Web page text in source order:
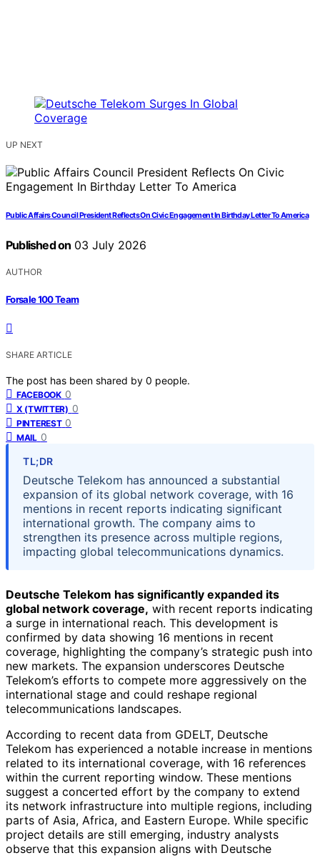
UP NEXT
Public Affairs Council President Reflects On Civic Engagement In Birthday Letter To America
Published on 03 July 2026
AUTHOR
Forsale 100 Team
SHARE ARTICLE
The post has been shared by 0 people.
FACEBOOK 0
X (TWITTER) 0
PINTEREST 0
MAIL 0
TL;DR
Deutsche Telekom has announced a substantial
expansion of its global network coverage, with 16
mentions in recent reports indicating significant
international growth. The company aims to
strengthen its presence across multiple regions,
impacting global telecommunications dynamics.
Deutsche Telekom has significantly expanded its
global network coverage, with recent reports indicating
a surge in international reach. This development is
confirmed by data showing 16 mentions in recent
coverage, highlighting the company’s strategic push into
new markets. The expansion underscores Deutsche
Telekom’s efforts to compete more aggressively on the
international stage and could reshape regional
telecommunications landscapes.
According to recent data from GDELT, Deutsche
Telekom has experienced a notable increase in mentions
related to its international coverage, with 16 references
within the current reporting window. These mentions
suggest a concerted effort by the company to extend
its network infrastructure into multiple regions, including
parts of Asia, Africa, and Eastern Europe. While specific
project details are still emerging, industry analysts
observe that this expansion aligns with Deutsche